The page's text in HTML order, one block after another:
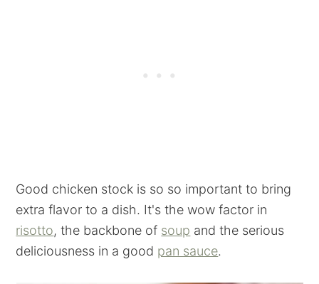
Good chicken stock is so so important to bring
extra flavor to a dish. It's the wow factor in
risotto, the backbone of soup and the serious
deliciousness in a good pan sauce.